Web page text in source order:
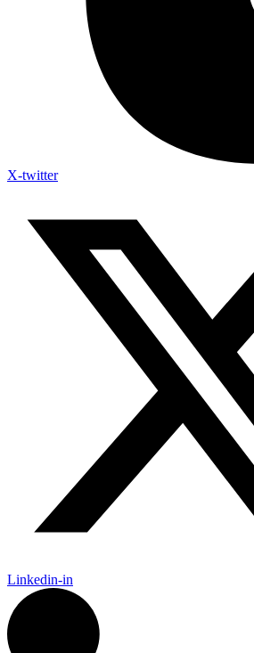
X-twitter
Linkedin-in